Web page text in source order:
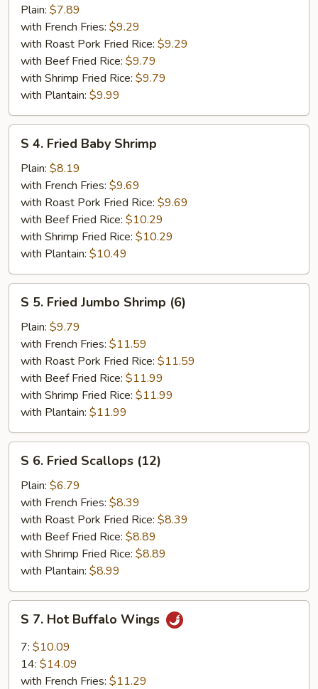
Fried
Pork
Chop
(2)
Plain: $7.89
with French Fries: $9.29
with Roast Pork Fried Rice: $9.29
with Beef Fried Rice: $9.79
with Shrimp Fried Rice: $9.79
with Plantain: $9.99
Fried
Baby
Shrimp
S 4. Fried Baby Shrimp
Plain: $8.19
with French Fries: $9.69
with Roast Pork Fried Rice: $9.69
with Beef Fried Rice: $10.29
with Shrimp Fried Rice: $10.29
with Plantain: $10.49
Fried
Jumbo
Shrimp
(6)
S 5. Fried Jumbo Shrimp (6)
Plain: $9.79
with French Fries: $11.59
with Roast Pork Fried Rice: $11.59
with Beef Fried Rice: $11.99
with Shrimp Fried Rice: $11.99
with Plantain: $11.99
Fried
Scallops
(12)
S 6. Fried Scallops (12)
Plain: $6.79
with French Fries: $8.39
with Roast Pork Fried Rice: $8.39
with Beef Fried Rice: $8.89
with Shrimp Fried Rice: $8.89
with Plantain: $8.99
Hot
Buffalo
Wings
S 7. Hot Buffalo Wings
7: $10.09
14: $14.09
with French Fries: $11.29